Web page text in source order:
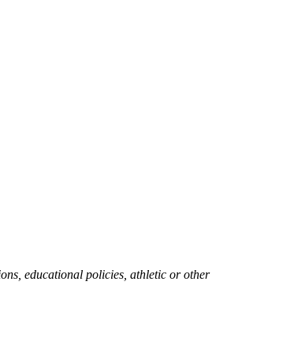
educational policies, athletic or other